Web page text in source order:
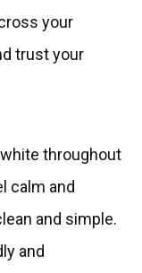
your
trust your
throughout
calm and
and simple.
and